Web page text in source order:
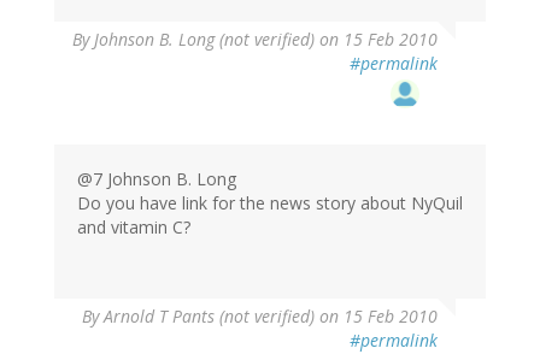
ByJohnson B. Long (not verified) on 15 Feb 2010
#permalink
@7 Johnson B. Long
Do you have link for the news story about NyQuil
and vitamin C?
ByArnold T Pants (not verified) on 15 Feb 2010
#permalink